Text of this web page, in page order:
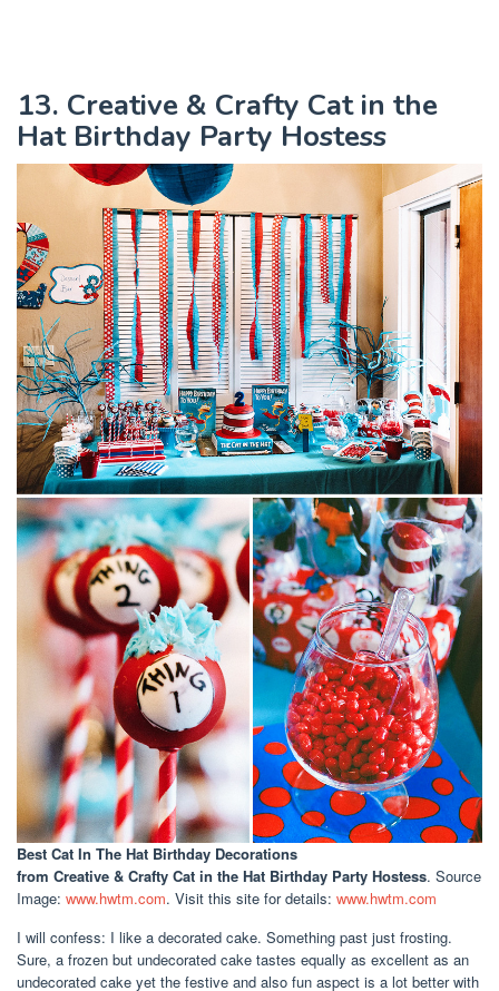
13. Creative & Crafty Cat in the
Hat Birthday Party Hostess
Best Cat In The Hat Birthday Decorations
from Creative & Crafty Cat in the Hat Birthday Party Hostess. Source
Image: www.hwtm.com. Visit this site for details: www.hwtm.com
I will confess: I like a decorated cake. Something past just frosting.
Sure, a frozen but undecorated cake tastes equally as excellent as an
undecorated cake yet the festive and also fun aspect is a lot better with